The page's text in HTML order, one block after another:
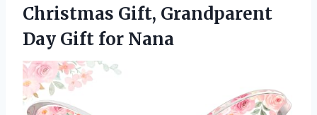
Christmas Gift, Grandparent
Day Gift for Nana